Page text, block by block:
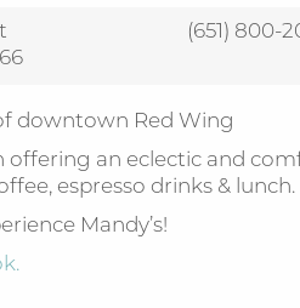
(651) 800-
downtown Red Wing
offering an eclectic and
espresso drinks & lunch.
Mandy’s!